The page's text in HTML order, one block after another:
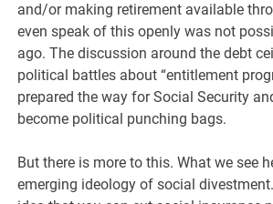
and/or making retirement available
even speak of this openly was not
ago. The discussion around the debt
political battles about “entitlement
prepared the way for Social Security
become political punching bags.
But there is more to this. What we see
emerging ideology of social